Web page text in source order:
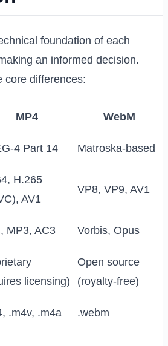
foundation of each
an informed decision.
core differences:
MP4
WebM
4 Part 14 Matroska-based
H.265
AV1
VP8, VP9, AV1
MP3, AC3 Vorbis, Opus
licensing)
Open source
(royalty-free)
.m4v, .m4a .webm